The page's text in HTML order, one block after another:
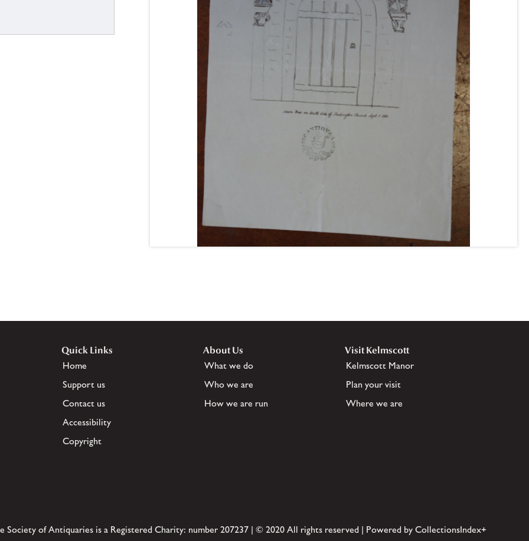
Quick Links
Home
Support us
Contact us
Accessibility
Copyright
About Us
What we do
Who we are
How we are run
Visit Kelmscott
Kelmscott Manor
Plan your visit
Where we are
Society of Antiquaries is a Registered Charity: number 207237 | © 2020 All rights reserved | Powered by CollectionsIndex+